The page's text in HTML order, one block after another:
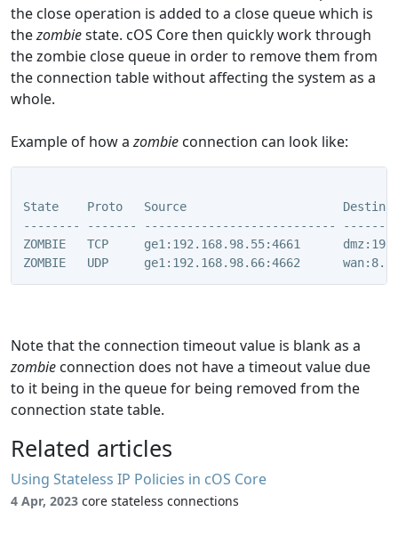
the close operation is added to a close queue which is
thezombiestate. cOS Core then quickly work through
the zombie close queue in order to remove them from
the connection table without affecting the system as a
whole.
Example of how azombie connection can look like:
State    Proto   Source
-------- ------- ---------------------------
ZOMBIE   TCP     ge1:192.168.98.55:4661
ZOMBIE   UDP     ge1:192.168.98.66:4662
Note that the connection timeout value is blank as a
zombie connection does not have a timeout value due
to it being in the queue for being removed from the
connection state table.
Related articles
Using Stateless IP Policies in cOS Core
4 Apr, 2023 core stateless connections